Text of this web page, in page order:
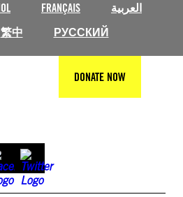
FRANÇAIS
العربية
繁中 РУССКИЙ
DONATE NOW